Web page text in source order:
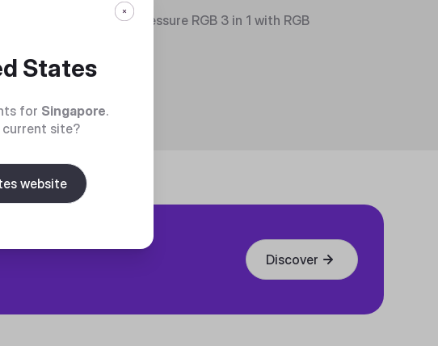
MasterFan Pro 120 Air Pressure RGB 3 in 1 with RGB
Discover
States
for Singapore.
site?
website